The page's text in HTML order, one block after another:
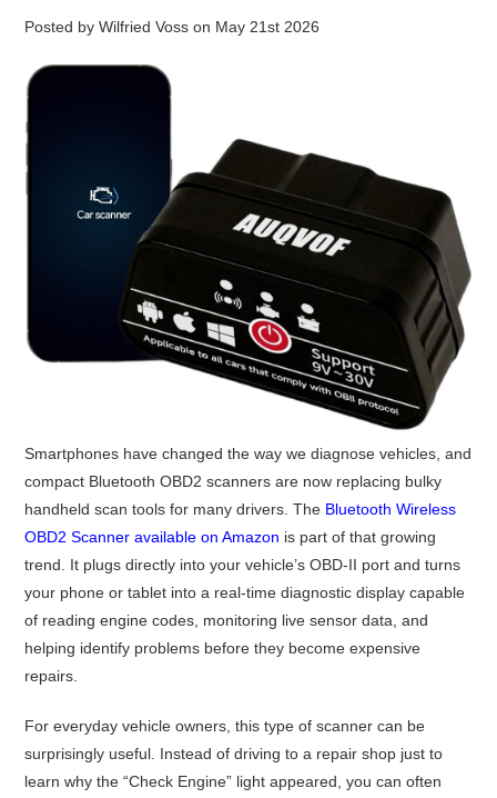
Posted byWilfried Voss on May 21st 2026
Smartphones have changed the way we diagnose vehicles, and
compact Bluetooth OBD2 scanners are now replacing bulky
handheld scan tools for many drivers. The Bluetooth Wireless
OBD2 Scanner available on Amazon is part of that growing
trend. It plugs directly into your vehicle’s OBD-II port and turns
your phone or tablet into a real-time diagnostic display capable
of reading engine codes, monitoring live sensor data, and
helping identify problems before they become expensive
repairs.
For everyday vehicle owners, this type of scanner can be
surprisingly useful. Instead of driving to a repair shop just to
learn why the “Check Engine” light appeared, you can often